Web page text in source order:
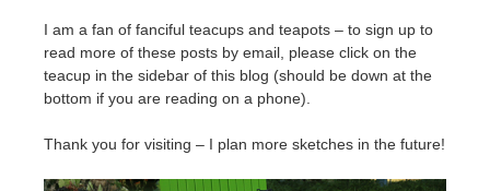
I am a fan of fanciful teacups and teapots – to sign up to
read more of these posts by email, please click on the
teacup in the sidebar of this blog (should be down at the
bottom if you are reading on a phone).
Thank you for visiting – I plan more sketches in the future!